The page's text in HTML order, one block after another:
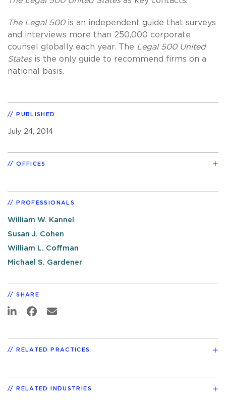
The Legal 500is an independent guide that surveys
and interviews more than 250,000 corporate
counsel globally each year. The Legal 500 United
Statesis the only guide to recommend firms on a
national basis.
PUBLISHED
July 24, 2014
OFFICES
PROFESSIONALS
William W. Kannel
Susan J. Cohen
William L. Coffman
Michael S. Gardener
SHARE
RELATED PRACTICES
RELATED INDUSTRIES